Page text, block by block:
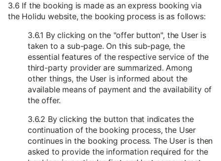
3.6 If the booking is made as an express booking via
the Holidu website, the booking process is as follows:
3.6.1 By clicking on the "offer button", the User is
taken to a sub-page. On this sub-page, the
essential features of the respective service of the
third-party provider are summarized. Among
other things, the User is informed about the
available means of payment and the availability of
the offer.
3.6.2 By clicking the button that indicates the
continuation of the booking process, the User
continues in the booking process. The User is then
asked to provide the information required for the